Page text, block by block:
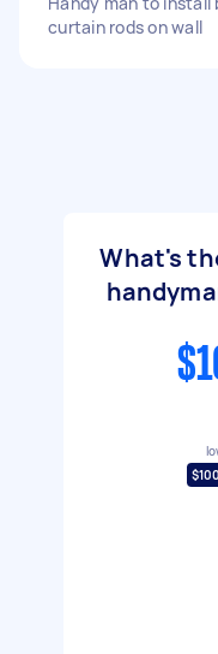
curtain rods on wall
What's
$100